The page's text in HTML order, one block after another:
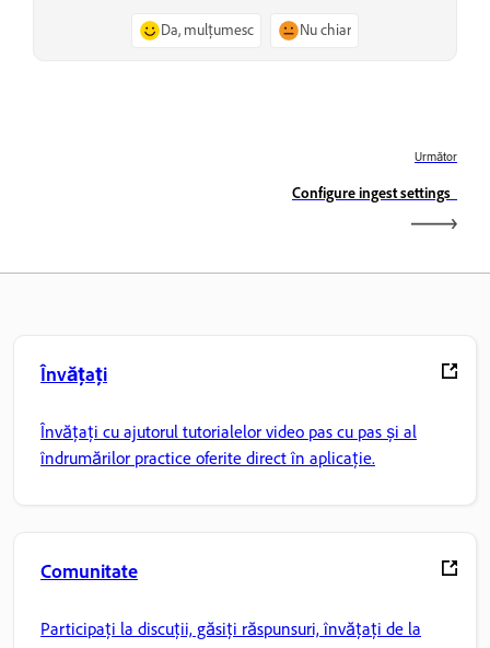
Da, mulțumesc Nu chiar
Următor
Configure ingest settings
Învățați
Învățați cu ajutorul tutorialelor video pas cu pas și al
îndrumărilor practice oferite direct în aplicație.
Comunitate
Participați la discuții, găsiți răspunsuri, învățați de la